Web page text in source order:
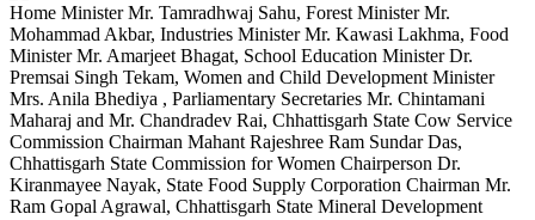
Home Minister Mr. Tamradhwaj Sahu, Forest Minister Mr.
Mohammad Akbar, Industries Minister Mr. Kawasi Lakhma, Food
Minister Mr. Amarjeet Bhagat, School Education Minister Dr.
Premsai Singh Tekam, Women and Child Development Minister
Mrs. Anila Bhediya , Parliamentary Secretaries Mr. Chintamani
Maharaj and Mr. Chandradev Rai, Chhattisgarh State Cow Service
Commission Chairman Mahant Rajeshree Ram Sundar Das,
Chhattisgarh State Commission for Women Chairperson Dr.
Kiranmayee Nayak, State Food Supply Corporation Chairman Mr.
Ram Gopal Agrawal, Chhattisgarh State Mineral Development